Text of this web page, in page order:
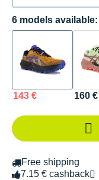
6 models available:
143 € 160 €
Free shipping
7.15 € cashback